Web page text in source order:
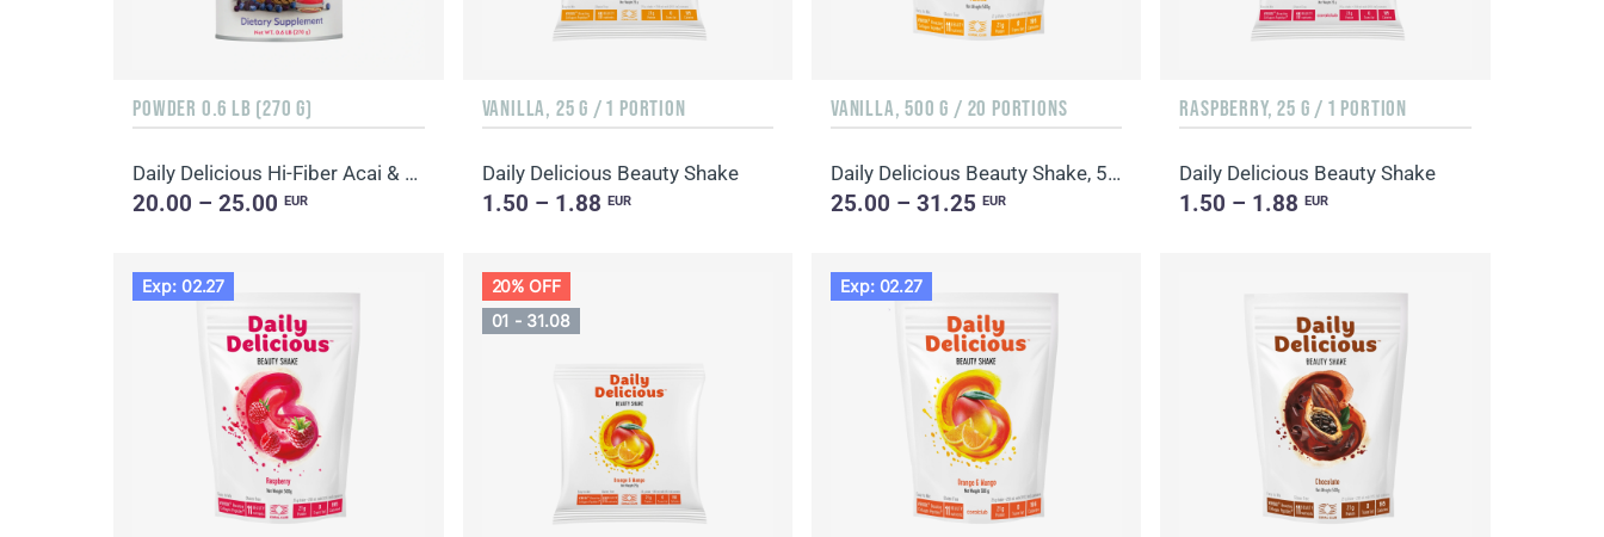
POWDER 0.6 LB (270 G)
Daily Delicious Hi-Fiber Acai & Blueberry
20.00 – 25.00EUR
VANILLA, 25 G / 1 PORTION
Daily Delicious Beauty Shake
1.50 – 1.88 EUR
VANILLA, 500 G / 20 PORTIONS
Daily Delicious Beauty Shake, 500 g / 20 portions
25.00 – 31.25 EUR
RASPBERRY, 25 G / 1 PORTION
Daily Delicious Beauty Shake
1.50 – 1.88EUR
Exp: 02.27
20% OFF
01 - 31.08
Exp: 02.27